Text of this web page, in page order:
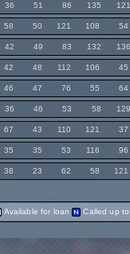
36 51 86 135
58 50 121 108 54
42 49 83 132
42 48 112 106 45
46 47 76 55 64
36 46 53 58
67 43 110 121 37
35 35 53 116 96
38 23 62 58 121
Available for loan Called up